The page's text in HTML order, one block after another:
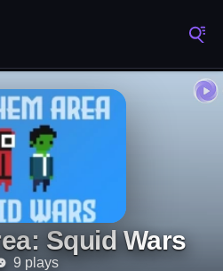
Squid Wars
9 plays